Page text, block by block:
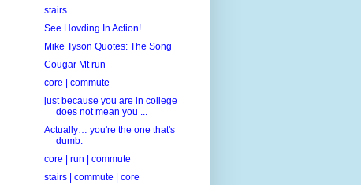
stairs
See Hovding In Action!
Mike Tyson Quotes: The Song
Cougar Mt run
core | commute
just because you are in college
does not mean you ...
Actually… you're the one that's
dumb.
core | run | commute
stairs | commute | core